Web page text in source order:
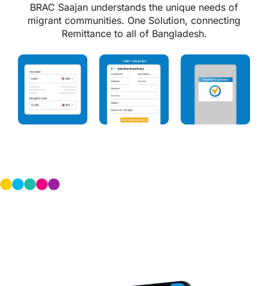
BRAC Saajan understands the unique needs of
migrant communities. One Solution, connecting
Remittance to all of Bangladesh.